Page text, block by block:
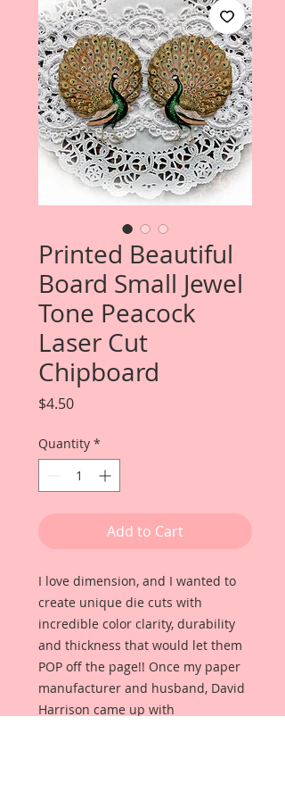
Printed Beautiful
Board Small Jewel
Tone Peacock
Laser Cut
Chipboard
$4.50Price
Quantity *
Add to Cart
I love dimension, and I wanted to
create unique die cuts with
incredible color clarity, durability
and thickness that would let them
POP off the page!! Once my paper
manufacturer and husband, David
Harrison came up with